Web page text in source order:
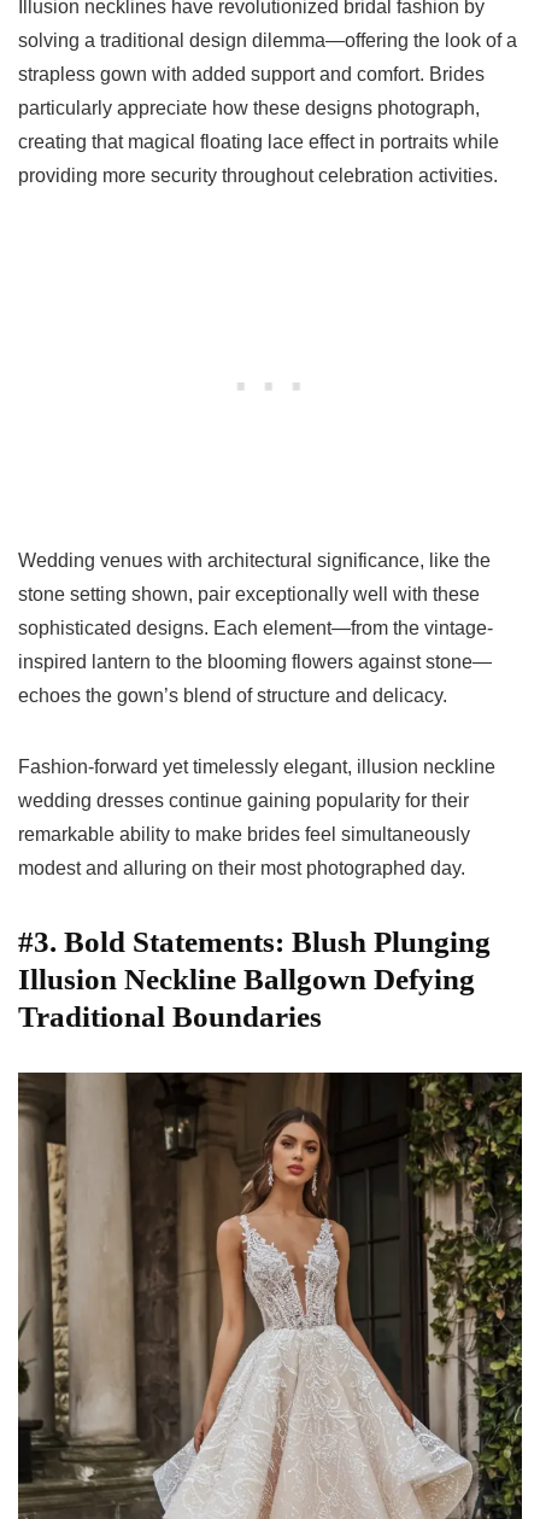
Illusion necklines have revolutionized bridal fashion by
solving a traditional design dilemma—offering the look of a
strapless gown with added support and comfort. Brides
particularly appreciate how these designs photograph,
creating that magical floating lace effect in portraits while
providing more security throughout celebration activities.
Wedding venues with architectural significance, like the
stone setting shown, pair exceptionally well with these
sophisticated designs. Each element—from the vintage-
inspired lantern to the blooming flowers against stone—
echoes the gown’s blend of structure and delicacy.
Fashion-forward yet timelessly elegant, illusion neckline
wedding dresses continue gaining popularity for their
remarkable ability to make brides feel simultaneously
modest and alluring on their most photographed day.
#3. Bold Statements: Blush Plunging
Illusion Neckline Ballgown Defying
Traditional Boundaries